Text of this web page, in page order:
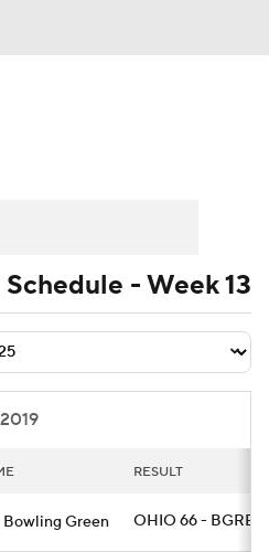
CFB Live
Portal
- Week 13
RESULT
Bowling Green OHIO 66 -